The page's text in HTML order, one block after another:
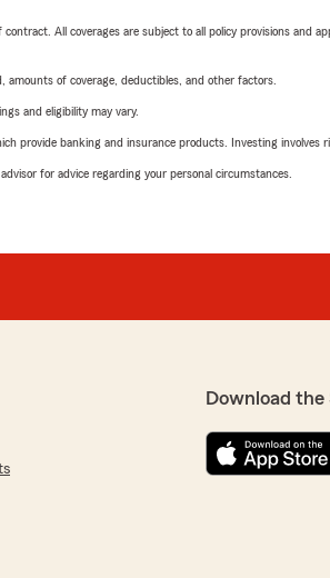
All coverages are subject to all policy provisions
amounts of coverage, deductibles, and other factors.
and eligibility may vary.
provide banking and insurance products. Investing involves
for advice regarding your personal circumstances.
Download